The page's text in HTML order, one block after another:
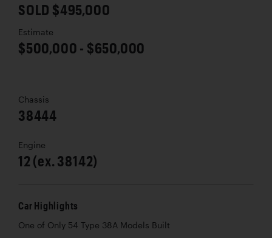
SOLD $495,000
Estimate
$500,000 - $650,000
Chassis
38444
Engine
12 (ex. 38142)
Car Highlights
One of Only 54 Type 38A Models Built